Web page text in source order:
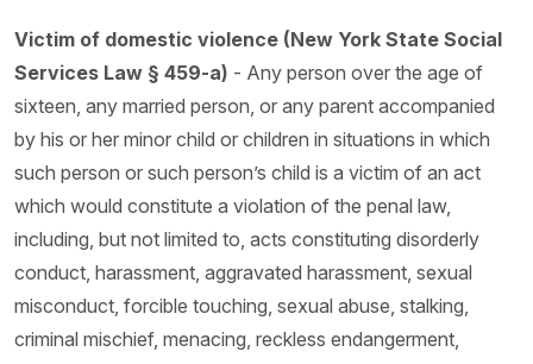
Victim of domestic violence (New York State Social
Services Law § 459-a) - Any person over the age of
sixteen, any married person, or any parent accompanied
by his or her minor child or children in situations in which
such person or such person’s child is a victim of an act
which would constitute a violation of the penal law,
including, but not limited to, acts constituting disorderly
conduct, harassment, aggravated harassment, sexual
misconduct, forcible touching, sexual abuse, stalking,
criminal mischief, menacing, reckless endangerment,